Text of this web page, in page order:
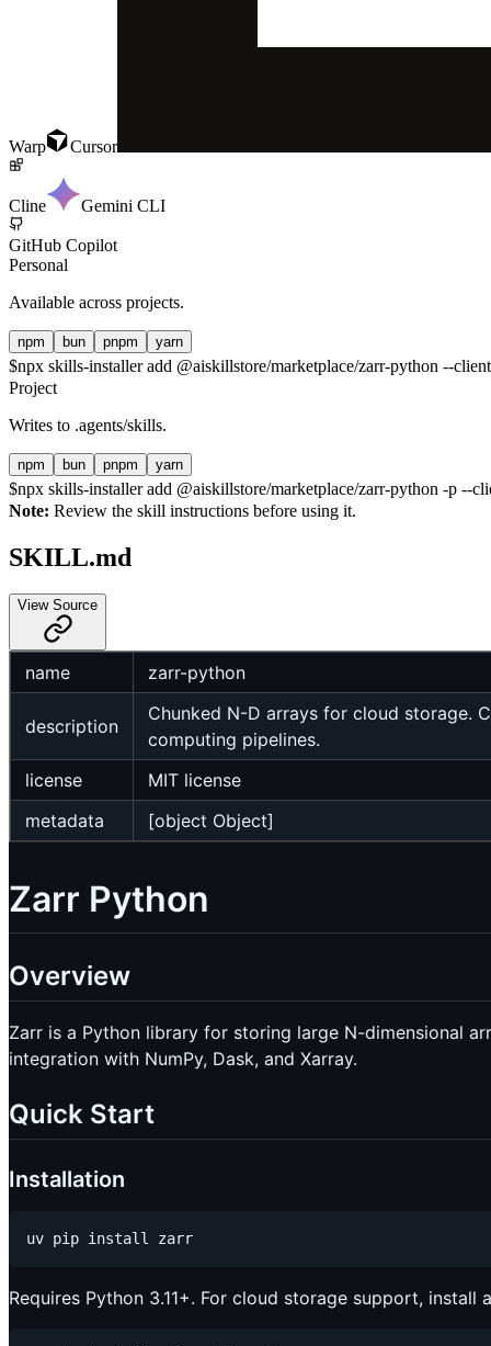
Warp Cursor
Cline Gemini CLI
GitHub Copilot
Personal
Available across projects.
npm bun pnpm yarn
$npx skills-installer add @aiskillstore/marketplace/zarr-python --
Project
Writes to .agents/skills.
npm bun pnpm yarn
$npx skills-installer add @aiskillstore/marketplace/zarr-python -p --
Note: Review the skill instructions before using it.
SKILL.md
View Source
name zarr-python
description
Chunked N-D arrays for cloud storage.
computing pipelines.
license
MIT license
metadata
[object Object]
Zarr Python
Overview
Zarr is a Python library for storing large N-dimensional
integration with NumPy, Dask, and Xarray.
Quick Start
Installation
Requires Python 3.11+. For cloud storage support, install